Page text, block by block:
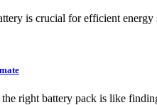
is crucial for efficient
right battery pack is like